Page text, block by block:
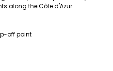
along the Côte d'Azur.
off point